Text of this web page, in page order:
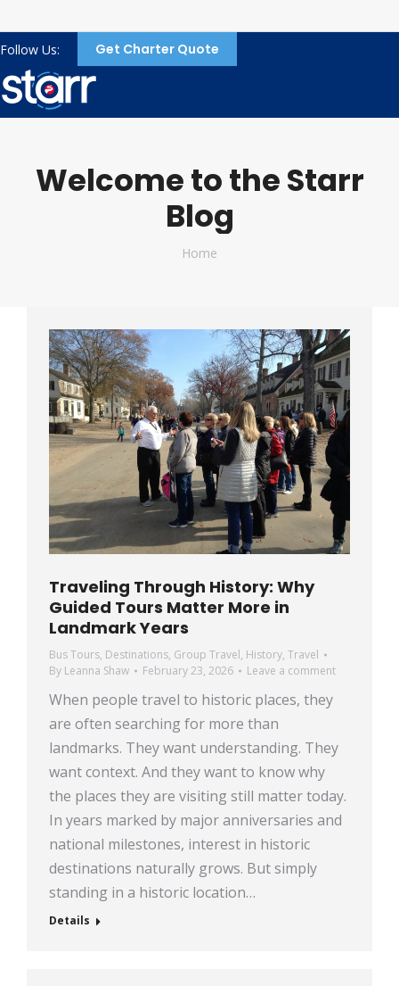
Follow Us: Get Charter Quote
Welcome to the Starr
Blog
You are here:
Home
Traveling Through History: Why
Guided Tours Matter More in
Landmark Years
Bus Tours, Destinations, Group Travel, History, Travel
By Leanna Shaw February 23, 2026 Leave a comment
When people travel to historic places, they
are often searching for more than
landmarks. They want understanding. They
want context. And they want to know why
the places they are visiting still matter today.
In years marked by major anniversaries and
national milestones, interest in historic
destinations naturally grows. But simply
standing in a historic location…
Details